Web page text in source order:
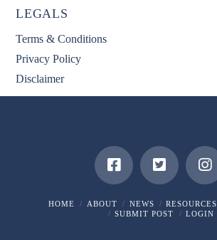
LEGALS
Terms & Conditions
Privacy Policy
Disclaimer
HOME ABOUT NEWS RESOURCES
SUBMIT POST
LOGIN